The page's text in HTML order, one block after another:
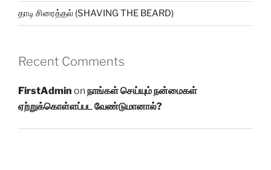
தாடி சிரைத்தல் (SHAVING THE BEARD)
Recent Comments
FirstAdmin onநாங்கள் செய்யும் நன்மைகள்
ஏற்றுக்கொள்ளப்பட வேண்டுமானால்?